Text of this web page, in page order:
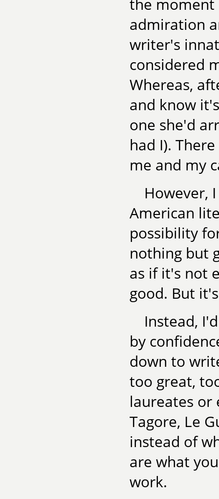
the moment
admiration
writer's
considered
Whereas,
and know
one she'd
had I).
me and my
However,
American
possibility
nothing but
as if it's not
good. But
Instead,
by
down to
too great,
laureates or
Tagore, Le
instead of
are what
work.